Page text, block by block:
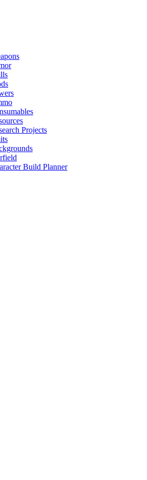
Projects
Build Planner